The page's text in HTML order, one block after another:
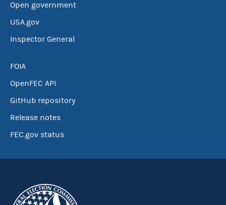
Open government
USA.gov
Inspector General
FOIA
OpenFEC API
GitHub repository
Release notes
FEC.gov status